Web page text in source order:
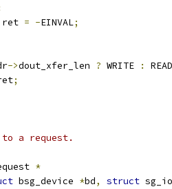
		ret
= -EINVAL;
->dout_xfer_len ? WRITE :
READ
;
to a request.
*
bsg_device *bd, struct